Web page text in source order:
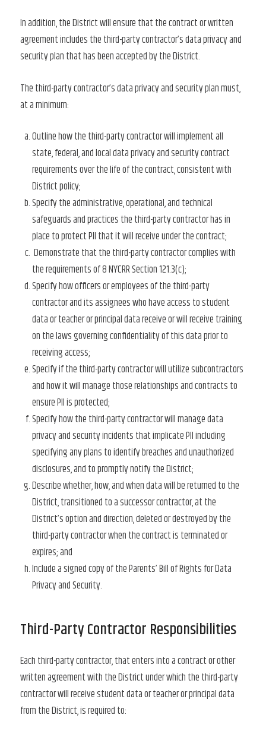
In addition, the District will ensure that the contract or written
agreement includes the third-party contractor’s data privacy and
security plan that has been accepted by the District.
The third-party contractor’s data privacy and security plan must,
at a minimum:
Outline how the third-party contractor will implement all
state, federal, and local data privacy and security contract
requirements over the life of the contract, consistent with
District policy;
Specify the administrative, operational, and technical
safeguards and practices the third-party contractor has in
place to protect PII that it will receive under the contract;
Demonstrate that the third-party contractor complies with
the requirements of 8 NYCRR Section 121.3(c);
Specify how officers or employees of the third-party
contractor and its assignees who have access to student
data or teacher or principal data receive or will receive training
on the laws governing confidentiality of this data prior to
receiving access;
Specify if the third-party contractor will utilize subcontractors
and how it will manage those relationships and contracts to
ensure PII is protected;
Specify how the third-party contractor will manage data
privacy and security incidents that implicate PII including
specifying any plans to identify breaches and unauthorized
disclosures, and to promptly notify the District;
Describe whether, how, and when data will be returned to the
District, transitioned to a successor contractor, at the
District’s option and direction, deleted or destroyed by the
third-party contractor when the contract is terminated or
expires; and
Include a signed copy of the Parents’ Bill of Rights for Data
Privacy and Security.
Third-Party Contractor Responsibilities
Each third-party contractor, that enters into a contract or other
written agreement with the District under which the third-party
contractor will receive student data or teacher or principal data
from the District, is required to: